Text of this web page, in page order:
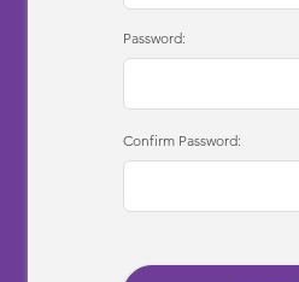
Password:
Confirm Password: